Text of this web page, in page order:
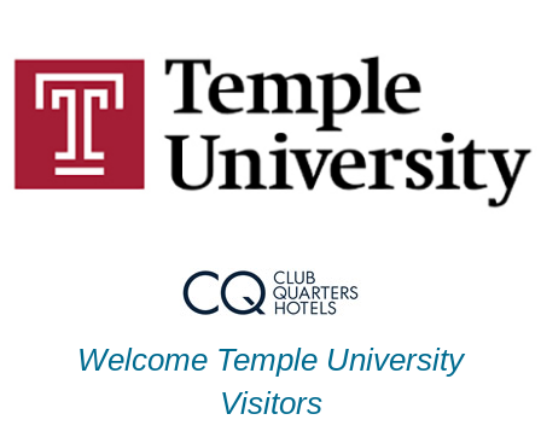
content
Welcome Temple University
Visitors